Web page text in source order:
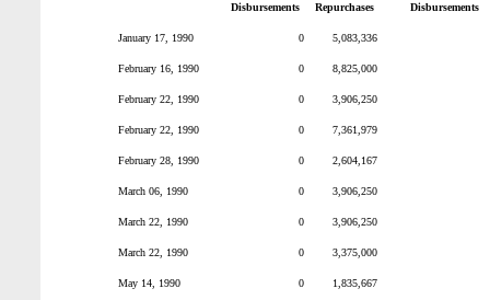
Disbursements Repurchases Disbursements
January 17, 1990 0 5,083,336
February 16, 1990 0 8,825,000
February 22, 1990 0 3,906,250
February 22, 1990 0 7,361,979
February 28, 1990 0 2,604,167
March 06, 1990 0 3,906,250
March 22, 1990 0 3,906,250
March 22, 1990 0 3,375,000
May 14, 1990 0 1,835,667